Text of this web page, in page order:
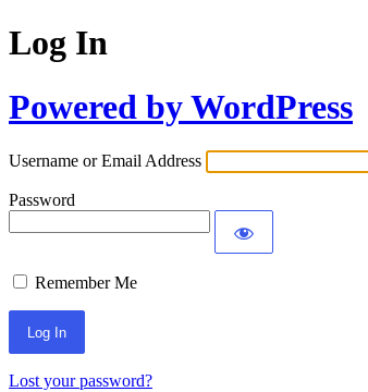
Log In
Powered by WordPress
Username or Email Address
Password
Remember Me
Lost your password?